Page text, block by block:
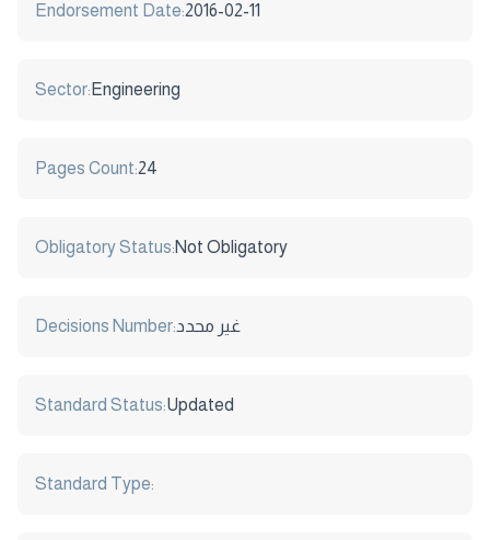
Endorsement Date:2016-02-11
Sector: Engineering
Pages Count:24
Obligatory Status:Not Obligatory
Decisions Number:غير محدد
Standard Status:Updated
Standard Type: